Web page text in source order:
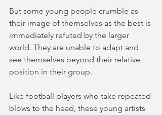
But some young people crumble as
their image of themselves as the best is
immediately refuted by the larger
world. They are unable to adapt and
see themselves beyond their relative
position in their group.
Like football players who take repeated
blows to the head, these young artists